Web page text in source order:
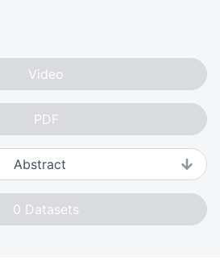
Video
PDF
Abstract
0 Datasets